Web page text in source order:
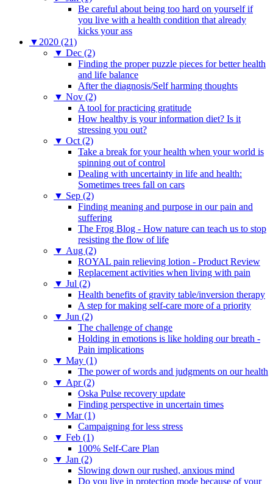
Be careful about being too hard on yourself if
you live with a health condition that already
kicks your ass
▼ 2020 (21)
▼ Dec (2)
Finding the proper puzzle pieces for better health
and life balance
After the diagnosis/Self harming thoughts
▼ Nov (2)
A tool for practicing gratitude
How healthy is your information diet? Is it
stressing you out?
▼ Oct (2)
Take a break for your health when your world is
spinning out of control
Dealing with uncertainty in life and health:
Sometimes trees fall on cars
▼ Sep (2)
Finding meaning and purpose in our pain and
suffering
The Frog Blog - How nature can teach us to stop
resisting the flow of life
▼ Aug (2)
ROYAL pain relieving lotion - Product Review
Replacement activities when living with pain
▼ Jul (2)
Health benefits of gravity table/inversion therapy
A step for making self-care more of a priority
▼ Jun (2)
The challenge of change
Holding in emotions is like holding our breath -
Pain implications
▼ May (1)
The power of words and judgments on our health
▼ Apr (2)
Oska Pulse recovery update
Finding perspective in uncertain times
▼ Mar (1)
Campaigning for less stress
▼ Feb (1)
100% Self-Care Plan
▼ Jan (2)
Slowing down our rushed, anxious mind
Do you live in protection mode because of your